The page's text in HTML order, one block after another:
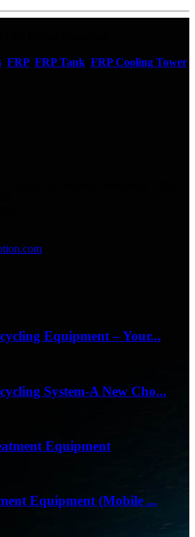
FRP, FRP Tank FRP Cooling Tower,
Equipment – Your...
System-A New Cho...
Equipment
Equipment (Mobile ...